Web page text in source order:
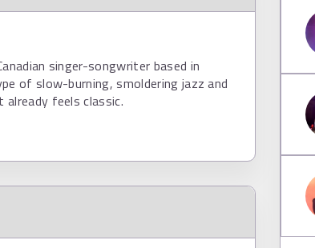
singer-songwriter based in
of slow-burning, smoldering jazz and
feels classic.